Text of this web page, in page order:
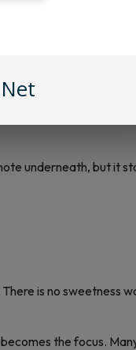
that reputation is
underneath, but it
is no sweetness
the focus.